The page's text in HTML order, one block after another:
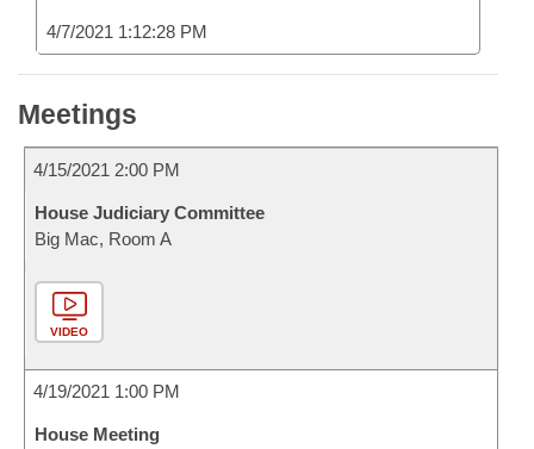
4/7/2021 1:12:28 PM
Meetings
4/15/2021 2:00 PM
House Judiciary Committee
Big Mac, Room A
VIDEO
4/19/2021 1:00 PM
House Meeting